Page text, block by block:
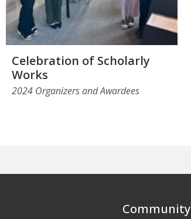
Celebration of Scholarly
Works
2024 Organizers and Awardees
Community